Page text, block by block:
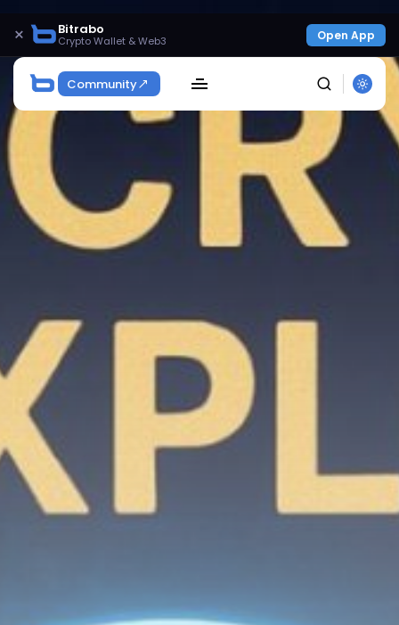
× Bitrabo
Crypto Wallet & Web3 Open App
Community
Get Exclusive Access
Be the first to spot new listings, catch hidden
airdrops, and receive alpha calls before it hits the
timeline. From meme gems to serious signals, token
plays to earning tips — this is where crypto gets real.
Join the Community
read and agreed to ourTerms of Use